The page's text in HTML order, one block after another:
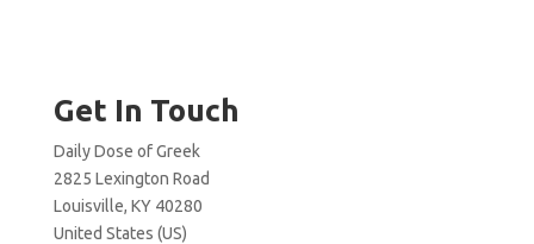
Get In Touch
Daily Dose of Greek
2825 Lexington Road
Louisville, KY 40280
United States (US)